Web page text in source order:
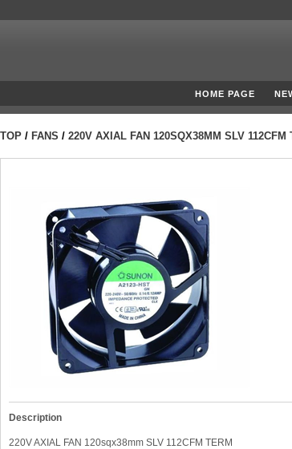
HOME PAGE
TOP / FANS / 220V AXIAL FAN 120SQX38MM SLV 112CFM
Description
220V AXIAL FAN 120sqx38mm SLV 112CFM TERM